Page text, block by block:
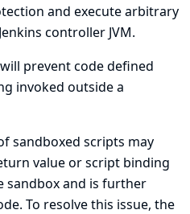
and execute arbitrary
controller JVM.
prevent code defined
invoked outside a
sandboxed scripts may
value or script binding
sandbox and is further
To resolve this issue, the